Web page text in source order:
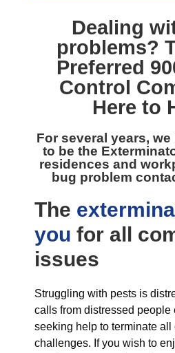
Dealing
problems?
Preferred
Control
Here to
For several years,
to be the
residences and
bug problem
The
you for all
issues
Struggling with pests is
calls from distressed people
seeking help to terminate all
challenges. If you wish to